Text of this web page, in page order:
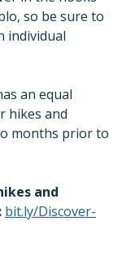
so be sure to
individual
an equal
hikes and
months prior to
and
bit.ly/Discover-